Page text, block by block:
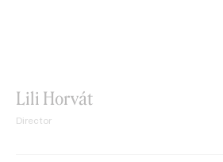
Lili Horvát
Director